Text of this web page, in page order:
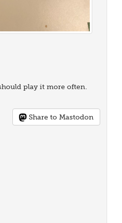
play it more often.
Share to Mastodon